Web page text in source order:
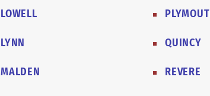
LOWELL
LYNN
MALDEN
QUINCY
REVERE